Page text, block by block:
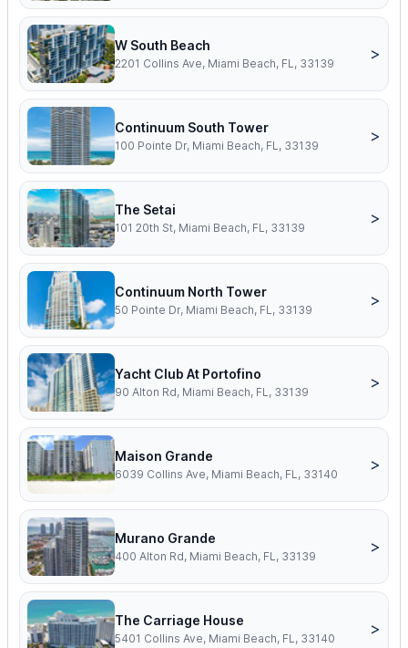
W South Beach
2201 Collins Ave, Miami Beach, FL, 33139
>
Continuum South Tower
100 Pointe Dr, Miami Beach, FL, 33139
>
The Setai
101 20th St, Miami Beach, FL, 33139
>
Continuum North Tower
50 Pointe Dr, Miami Beach, FL, 33139
>
Yacht Club At Portofino
90 Alton Rd, Miami Beach, FL, 33139
>
Maison Grande
6039 Collins Ave, Miami Beach, FL, 33140
>
Murano Grande
400 Alton Rd, Miami Beach, FL, 33139
>
The Carriage House
5401 Collins Ave, Miami Beach, FL, 33140
>